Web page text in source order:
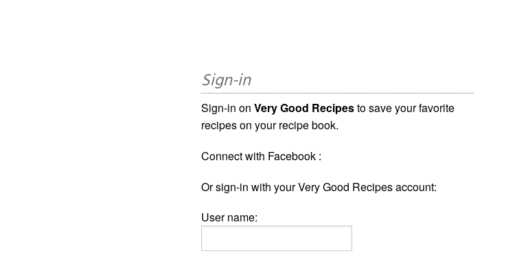
Sign-in
Sign-in onVery Good Recipesto save your favorite
recipes on your recipe book.
Connect with Facebook :
Or sign-in with your Very Good Recipes account:
User name: